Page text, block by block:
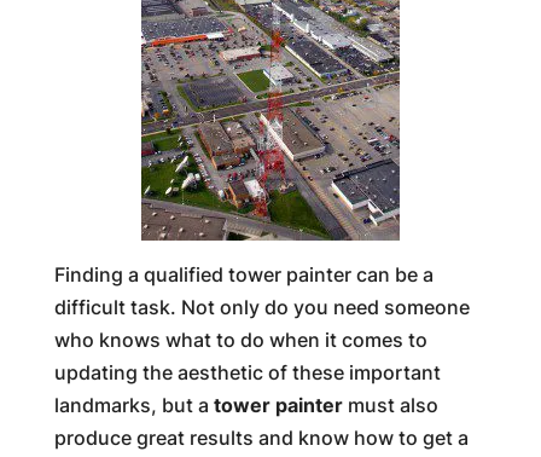
Finding a qualified tower painter can be a
difficult task. Not only do you need someone
who knows what to do when it comes to
updating the aesthetic of these important
landmarks, but a tower paintermust also
produce great results and know how to get a